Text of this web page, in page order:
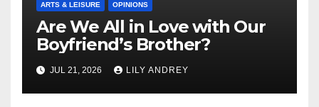
ARTS & LEISURE OPINIONS
Are We All in Love with Our
Boyfriend’s Brother?
JUL 21, 2026 LILY ANDREY